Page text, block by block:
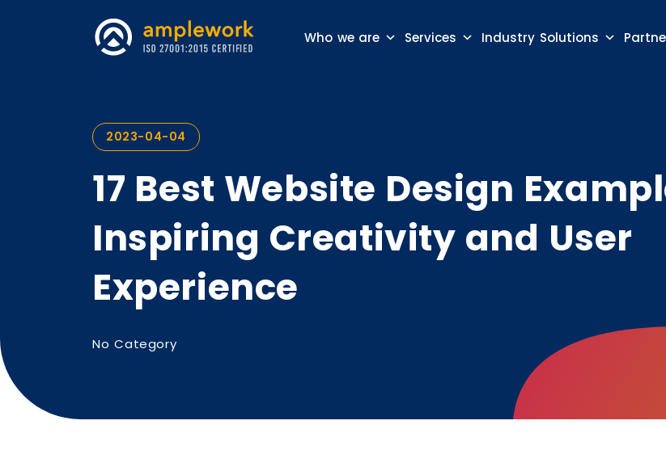
Who we are Services Industry Solutions
2023-04-04
17 Best Website Design
Inspiring Creativity and User
Experience
No Category